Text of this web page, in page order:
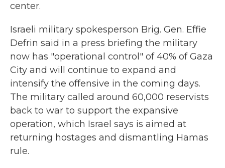
center.
Israeli military spokesperson Brig. Gen. Effie
Defrin said in a press briefing the military
now has "operational control" of 40% of Gaza
City and will continue to expand and
intensify the offensive in the coming days.
The military called around 60,000 reservists
back to war to support the expansive
operation, which Israel says is aimed at
returning hostages and dismantling Hamas
rule.